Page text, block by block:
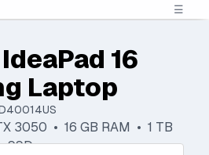
☰
16
Laptop
3050 • 16 GB RAM • 1 TB
SSD